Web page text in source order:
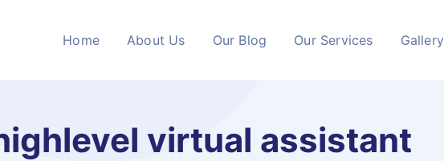
Home About Us Our Blog Our Services Gallery
virtual assistant​